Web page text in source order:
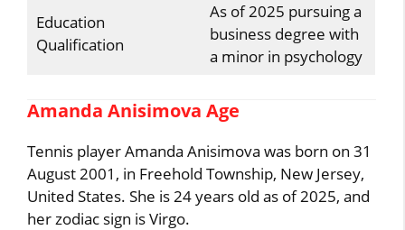
Education
Qualification
As of 2025 pursuing a
business degree with
a minor in psychology
Amanda Anisimova Age
Tennis player Amanda Anisimova was born on 31
August 2001, in Freehold Township, New Jersey,
United States. She is 24 years old as of 2025, and
her zodiac sign is Virgo.